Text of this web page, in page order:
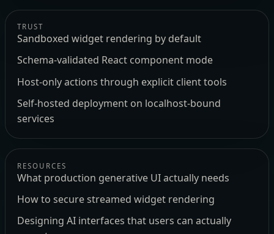
TRUST
Sandboxed widget rendering by default
Schema-validated React component mode
Host-only actions through explicit client tools
Self-hosted deployment on localhost-bound
services
RESOURCES
What production generative UI actually needs
How to secure streamed widget rendering
Designing AI interfaces that users can actually